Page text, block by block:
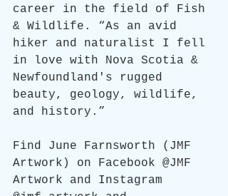
career in the field of Fish
& Wildlife. “As an avid
hiker and naturalist I fell
in love with Nova Scotia &
Newfoundland's rugged
beauty, geology, wildlife,
and history.”
Find June Farnsworth (JMF
Artwork) on Facebook @JMF
Artwork and Instagram